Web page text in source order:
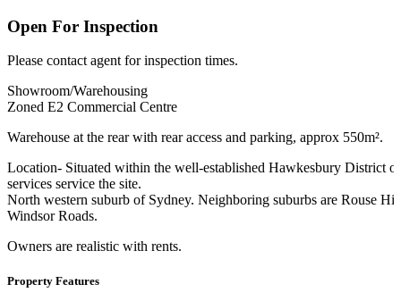
Open For Inspection
Please contact agent for inspection times.
Showroom/Warehousing
Zoned E2 Commercial Centre
Warehouse at the rear with rear access and parking, approx 550m².
Location- Situated within the well-established Hawkesbury District
services service the site.
North western suburb of Sydney. Neighboring suburbs are Rouse
Windsor Roads.
Owners are realistic with rents.
Property Features